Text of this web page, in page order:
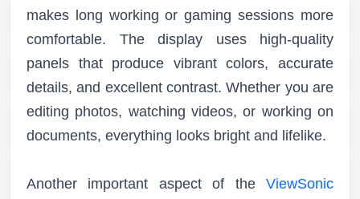
makes long working or gaming sessions more
comfortable. The display uses high-quality
panels that produce vibrant colors, accurate
details, and excellent contrast. Whether you are
editing photos, watching videos, or working on
documents, everything looks bright and lifelike.
Another important aspect of the ViewSonic